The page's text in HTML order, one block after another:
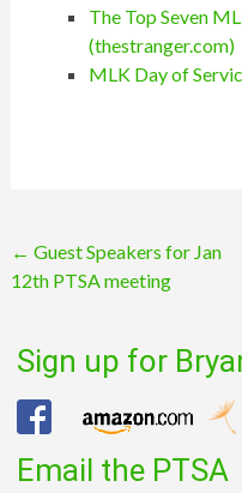
The Top Seven
(thestranger.com)
MLK Day of
Post
navigation
← Guest Speakers for Jan
12th PTSA meeting
Sign up for
Email the PTSA